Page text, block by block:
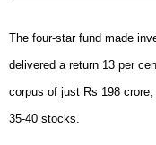
The four-star fund made
delivered a return 13 per
corpus of just Rs 198
35-40 stocks.